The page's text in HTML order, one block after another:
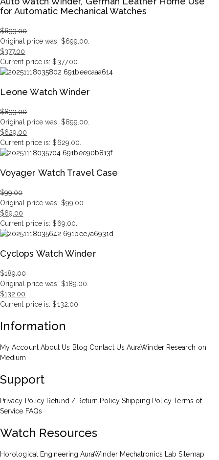
for Automatic Mechanical Watches
$699.00
Original price was: $699.00.
$377.00
Current price is: $377.00.
Leone Watch Winder
$899.00
Original price was: $899.00.
$629.00
Current price is: $629.00.
Voyager Watch Travel Case
$99.00
Original price was: $99.00.
$69.00
Current price is: $69.00.
Cyclops Watch Winder
$189.00
Original price was: $189.00.
$132.00
Current price is: $132.00.
Information
My Account About Us Blog Contact Us AuraWinder Research on
Medium
Support
Privacy Policy Refund / Return Policy Shipping Policy Terms of
Service FAQs
Watch Resources
Horological Engineering AuraWinder Mechatronics Lab Sitemap